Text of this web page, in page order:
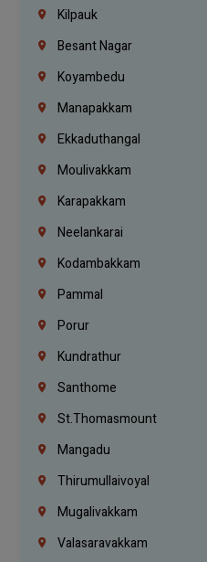
Kilpauk
Besant Nagar
Koyambedu
Manapakkam
Ekkaduthangal
Moulivakkam
Karapakkam
Neelankarai
Kodambakkam
Pammal
Porur
Kundrathur
Santhome
St.Thomasmount
Mangadu
Thirumullaivoyal
Mugalivakkam
Valasaravakkam